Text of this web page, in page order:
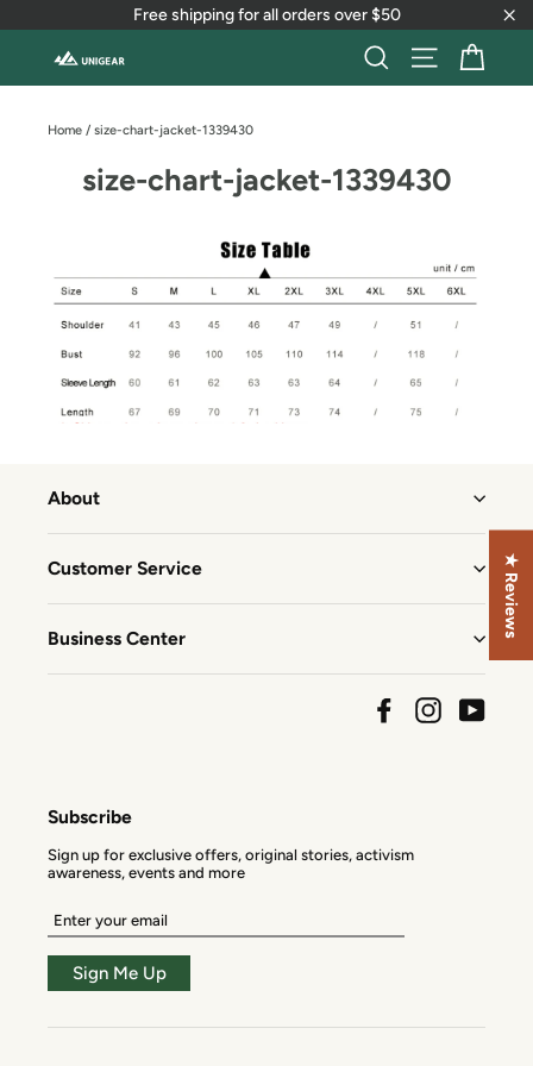
to
Free shipping for all orders over $50
Search Site
Home / size-chart-jacket-1339430
size-chart-jacket-1339430
About
Customer Service
Business Center
FacebookInstagram
Subscribe
Sign up for exclusive offers, original stories, activism
awareness, events and more
Enter
your
email
Sign Me Up
★ Reviews